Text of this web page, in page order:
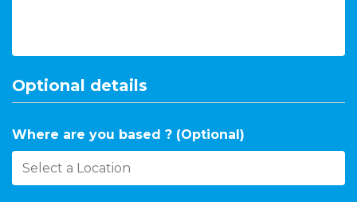
Optional details
Where are you based ? (Optional)